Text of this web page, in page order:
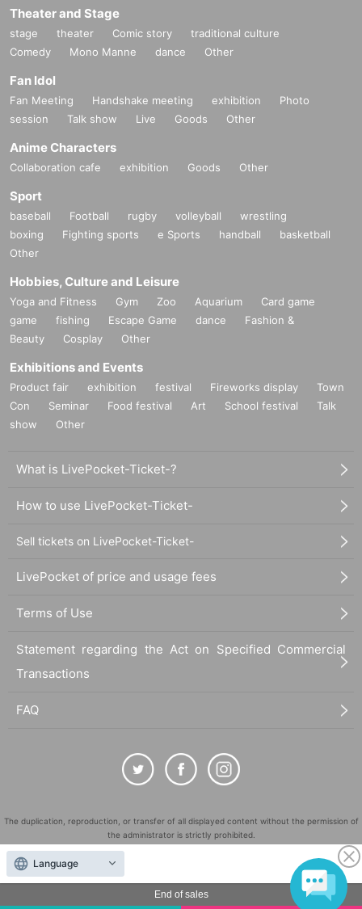
End of sales
Theater and Stage
stage theater Comic story
traditional culture
Comedy
Mono Manne dance Other
Fan Idol
Fan Meeting Handshake meeting exhibition
Photo
session
Talk show Live Goods Other
Anime Characters
Collaboration cafe exhibition Goods Other
Sport
baseball Football rugby volleyball
wrestling
boxing
Fighting sports e Sports handball
basketball
Other
Hobbies, Culture and Leisure
Yoga and Fitness Gym Zoo Aquarium
Card game
game
fishing Escape Game dance
Fashion &
Beauty
Cosplay Other
Exhibitions and Events
Product fair exhibition festival Fireworks display
Town
Con
Seminar Food festival Art School festival
Talk
show
Other
What is LivePocket-Ticket-?
How to use LivePocket-Ticket-
Sell tickets on LivePocket-Ticket-
LivePocket of price and usage fees
Terms of Use
Statement regarding the Act on Specified Commercial
Transactions
FAQ
The duplication, reproduction, or transfer of all displayed content without the permission of
the administrator is strictly prohibited.
"LivePocket" is a registered trademark of LivePocket Inc. (Registration No. 5600161).
QR Code is a registered trademark of DENSO WAVE INCORPORATED in Japan and in other
countries.
Language